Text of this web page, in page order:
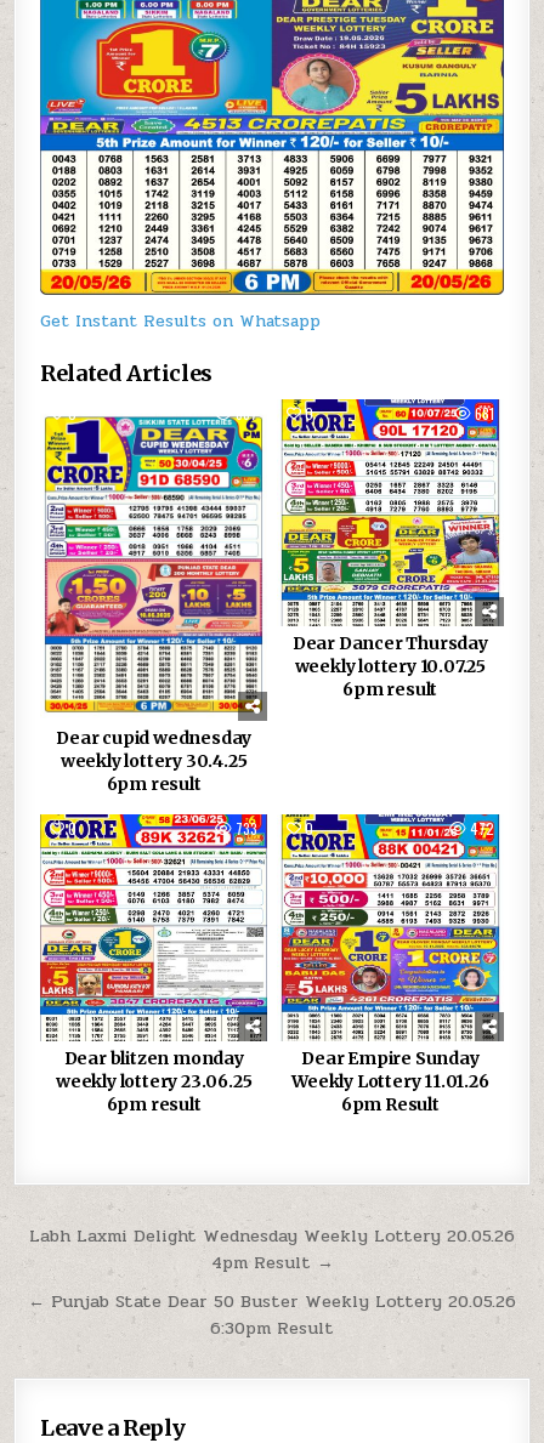
Get Instant Results on Whatsapp
Related Articles
0 887
Dear cupid wednesday
weekly lottery 30.4.25
6pm result
0 681
Dear Dancer Thursday
weekly lottery 10.07.25
6pm result
0 733
Dear blitzen monday
weekly lottery 23.06.25
6pm result
0 472
Dear Empire Sunday
Weekly Lottery 11.01.26
6pm Result
Post
navigation
Labh Laxmi Delight Wednesday Weekly Lottery 20.05.26
4pm Result →
← Punjab State Dear 50 Buster Weekly Lottery 20.05.26
6:30pm Result
Leave a Reply